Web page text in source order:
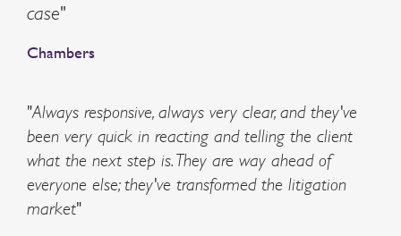
case"
Chambers
"Always responsive, always very clear, and they've
been very quick in reacting and telling the client
what the next step is. They are way ahead of
everyone else; they've transformed the litigation
market"